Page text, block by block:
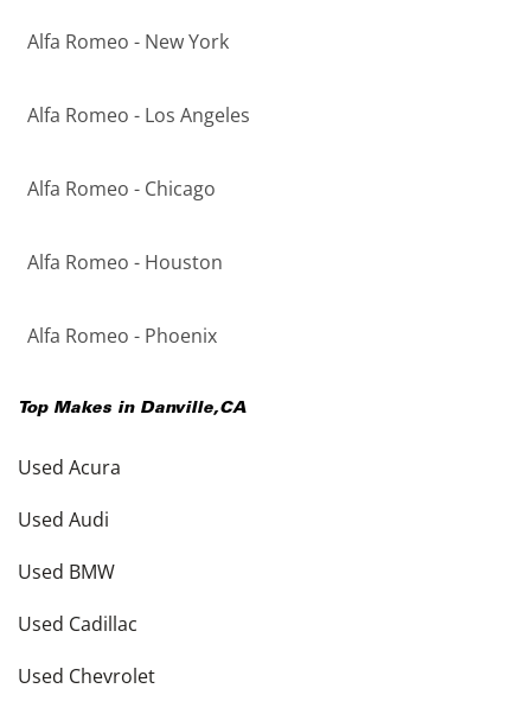
Alfa Romeo - New York
Alfa Romeo - Los Angeles
Alfa Romeo - Chicago
Alfa Romeo - Houston
Alfa Romeo - Phoenix
Top Makes in Danville,CA
Used Acura
Used Audi
Used BMW
Used Cadillac
Used Chevrolet